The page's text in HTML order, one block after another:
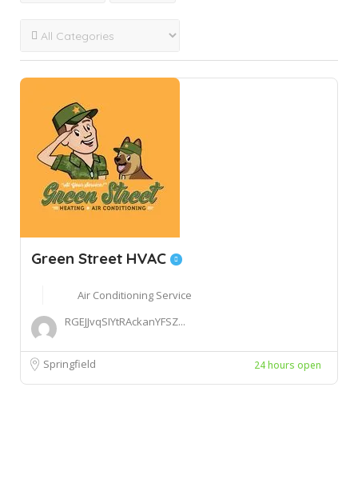
Green Street HVAC
Air Conditioning Service
RGEJJvqSIYtRAckanYFSZ...
Springfield 24 hours open